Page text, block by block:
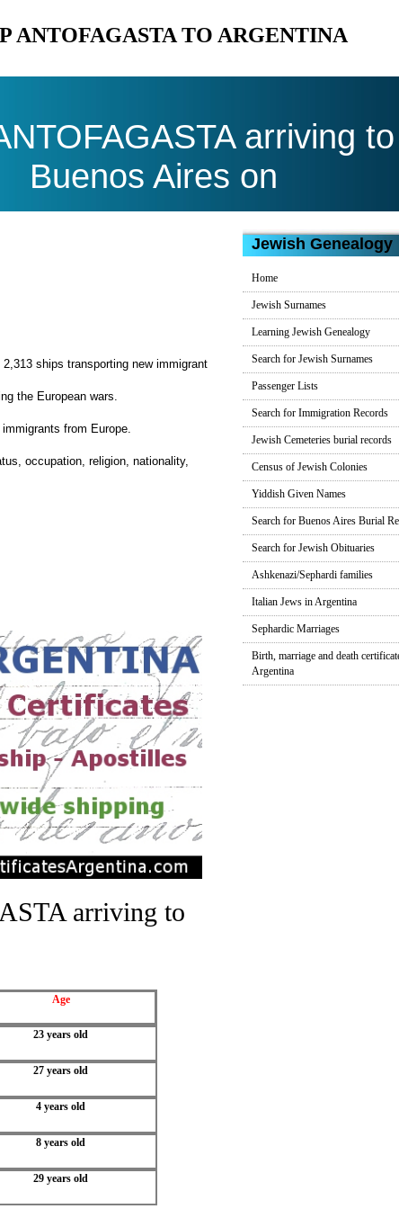
ANTOFAGASTA TO ARGENTINA
arriving to
Buenos Aires on
ships transporting new immigrant
the European wars.
from Europe.
occupation, religion, nationality,
Jewish Genealogy
Home
Jewish Surnames
Learning Jewish Genealogy
Search for Jewish Surnames
Passenger Lists
Search for Immigration Records
Jewish Cemeteries burial records
Census of Jewish Colonies
Yiddish Given Names
Search for Buenos Aires Burial
Search for Jewish Obituaries
Ashkenazi/Sephardi families
Italian Jews in Argentina
Sephardic Marriages
Birth, marriage and death
Argentina
arriving to
Age
23 years old
27 years old
4 years old
8 years old
29 years old